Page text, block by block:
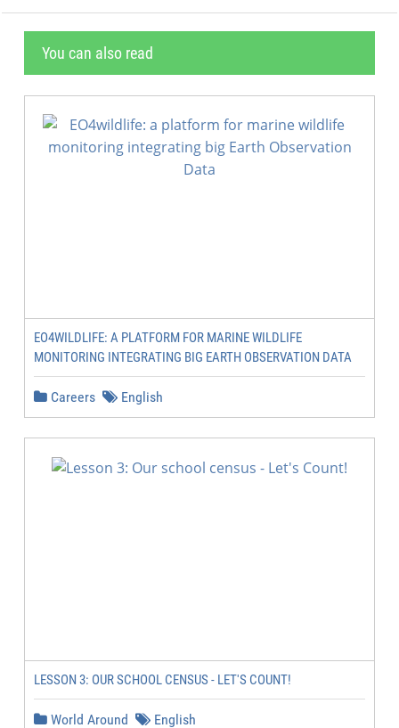
You can also read
EO4WILDLIFE: A PLATFORM FOR MARINE WILDLIFE
MONITORING INTEGRATING BIG EARTH OBSERVATION DATA
Careers English
LESSON 3: OUR SCHOOL CENSUS - LET'S COUNT!
World Around English